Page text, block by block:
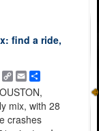
find a ride,
Copy
Link
EmailShare
mix, with 28
crashes